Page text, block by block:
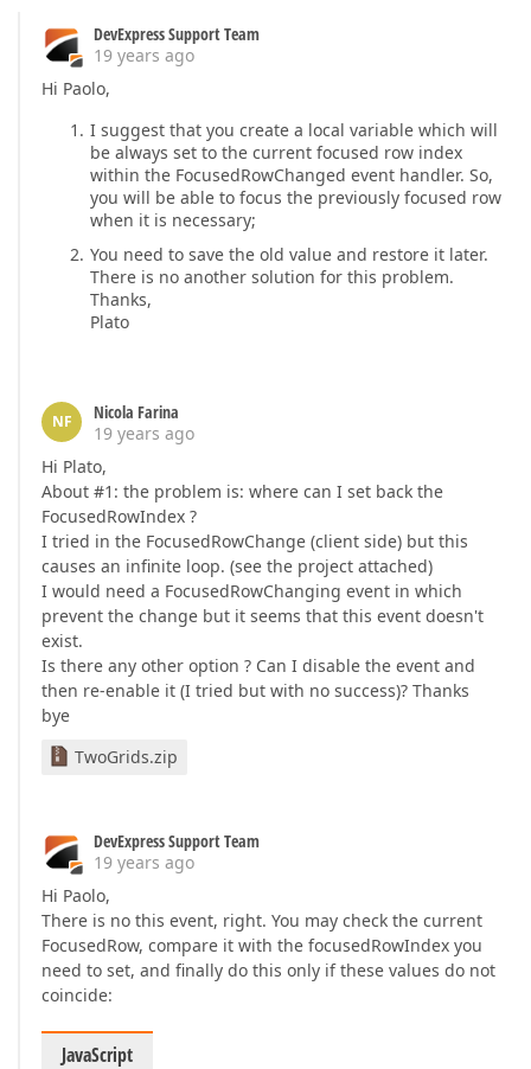
DevExpress Support Team
19 years ago
Hi Paolo,
I suggest that you create a local variable which will
be always set to the current focused row index
within the FocusedRowChanged event handler. So,
you will be able to focus the previously focused row
when it is necessary;
You need to save the old value and restore it later.
There is no another solution for this problem.
Thanks,
Plato
NF
Nicola Farina
19 years ago
Hi Plato,
About #1: the problem is: where can I set back the
FocusedRowIndex ?
I tried in the FocusedRowChange (client side) but this
causes an infinite loop. (see the project attached)
I would need a FocusedRowChanging event in which
prevent the change but it seems that this event doesn't
exist.
Is there any other option ? Can I disable the event and
then re-enable it (I tried but with no success)? Thanks
bye
TwoGrids.zip
DevExpress Support Team
19 years ago
Hi Paolo,
There is no this event, right. You may check the current
FocusedRow, compare it with the focusedRowIndex you
need to set, and finally do this only if these values do not
coincide:
JavaScript